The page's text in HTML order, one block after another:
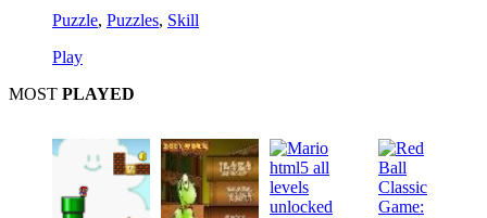
Puzzle, Puzzles, Skill
Play
MOST PLAYED